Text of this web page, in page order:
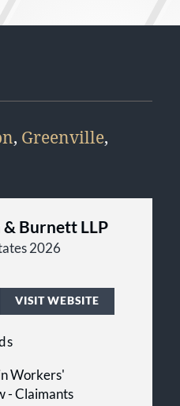
, Greenville,
Burnett LLP
2026
VISIT WEBSITE
Workers'
- Claimants